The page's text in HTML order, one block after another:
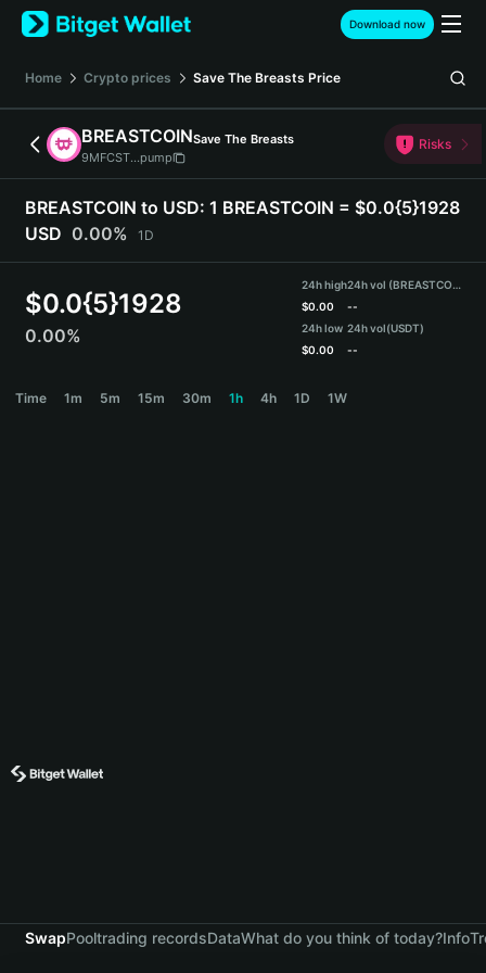
English
日本語
Español (Latinoamérica)
Türkçe
Deutsch
简体中文
Português (Portugal)
Bahasa Indonesia
বাংলা
Download now
Home Crypto prices Save The Breasts Price
BREASTCOINSave The Breasts
9MFCST...pump
Risks
BREASTCOIN to USD: 1 BREASTCOIN = $0.0{5}1928
USD 0.00% 1D
$0.0{5}1928
0.00%
24h high
$0.00
24h low
$0.00
24h vol (BREASTCOIN)
--
24h vol(USDT)
--
Time 1m 5m 15m 30m 1h 4h 1D 1W
SwapPooltrading recordsDataWhat do you think of today?Info